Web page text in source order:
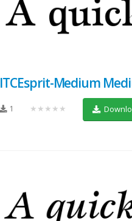
ITCEsprit-Medium
1 ★★★★★